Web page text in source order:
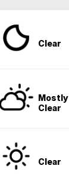
Clear
Mostly
Clear
Clear